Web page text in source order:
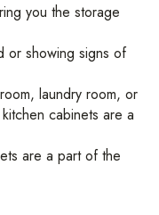
you the storage
or showing signs of
laundry room, or
cabinets are a
are a part of the